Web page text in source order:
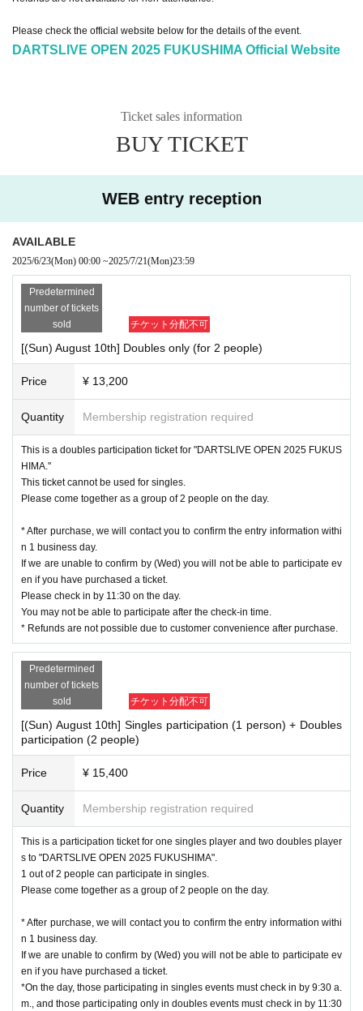
Please check the official website below for the details of the event.
DARTSLIVE OPEN 2025 FUKUSHIMA Official Website
Ticket sales information
BUY TICKET
WEB entry reception
AVAILABLE
2025/6/23(Mon) 00:00 ~2025/7/21(Mon)23:59
Predetermined
number of tickets
sold
チケット分配不可
[(Sun) August 10th] Doubles only (for 2 people)
Price ¥ 13,200
Quantity Membership registration required
This is a doubles participation ticket for "DARTSLIVE OPEN 2025 FUKUS
HIMA."
This ticket cannot be used for singles.
Please come together as a group of 2 people on the day.
* After purchase, we will contact you to confirm the entry information withi
n 1 business day.
If we are unable to confirm by (Wed) you will not be able to participate ev
en if you have purchased a ticket.
Please check in by 11:30 on the day.
You may not be able to participate after the check-in time.
* Refunds are not possible due to customer convenience after purchase.
Predetermined
number of tickets
sold
チケット分配不可
[(Sun) August 10th] Singles participation (1 person) + Doubles
participation (2 people)
Price ¥ 15,400
Quantity Membership registration required
This is a participation ticket for one singles player and two doubles player
s to "DARTSLIVE OPEN 2025 FUKUSHIMA".
1 out of 2 people can participate in singles.
Please come together as a group of 2 people on the day.
* After purchase, we will contact you to confirm the entry information withi
n 1 business day.
If we are unable to confirm by (Wed) you will not be able to participate ev
en if you have purchased a ticket.
*On the day, those participating in singles events must check in by 9:30 a.
m., and those participating only in doubles events must check in by 11:30